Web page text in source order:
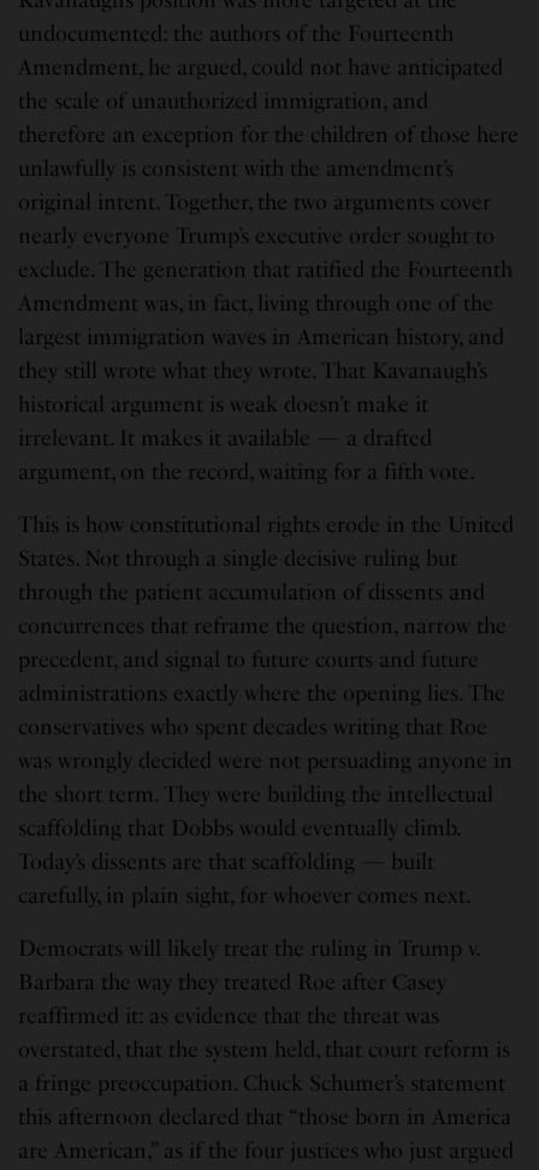
undocumented: the authors of the Fourteenth
Amendment, he argued, could not have anticipated
the scale of unauthorized immigration, and
therefore an exception for the children of those here
unlawfully is consistent with the amendment’s
original intent. Together, the two arguments cover
nearly everyone Trump’s executive order sought to
exclude. The generation that ratified the Fourteenth
Amendment was, in fact, living through one of the
largest immigration waves in American history, and
they still wrote what they wrote. That Kavanaugh’s
historical argument is weak doesn’t make it
irrelevant. It makes it available — a drafted
argument, on the record, waiting for a fifth vote.
This is how constitutional rights erode in the United
States. Not through a single decisive ruling but
through the patient accumulation of dissents and
concurrences that reframe the question, narrow the
precedent, and signal to future courts and future
administrations exactly where the opening lies. The
conservatives who spent decades writing that Roe
was wrongly decided were not persuading anyone in
the short term. They were building the intellectual
scaffolding that Dobbs would eventually climb.
Today’s dissents are that scaffolding — built
carefully, in plain sight, for whoever comes next.
Democrats will likely treat the ruling in Trump v.
Barbara the way they treated Roe after Casey
reaffirmed it: as evidence that the threat was
overstated, that the system held, that court reform is
a fringe preoccupation. Chuck Schumer’s statement
this afternoon declared that “those born in America
are American,” as if the four justices who just argued